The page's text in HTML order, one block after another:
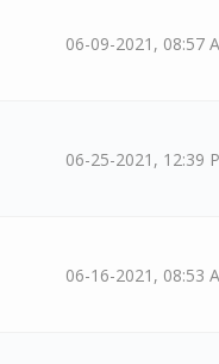
06-09-2021, 08:57
06-25-2021, 12:39
06-16-2021, 08:53